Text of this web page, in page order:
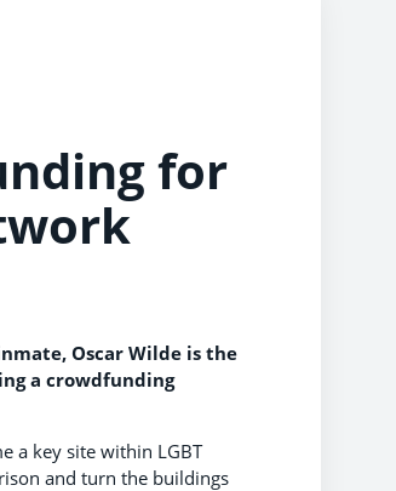
for
Oscar Wilde is the
a crowdfunding
a key site within LGBT
and turn the buildings